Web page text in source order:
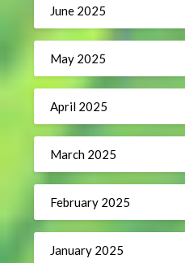
June 2025
May 2025
April 2025
March 2025
February 2025
January 2025